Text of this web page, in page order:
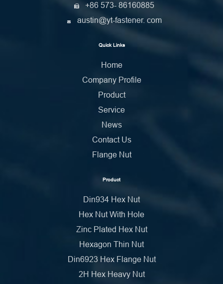
+86 573- 86160885
austin@yt-fastener. com
Quick Links
Home
Company Profile
Product
Service
News
Contact Us
Flange Nut
Product
Din934 Hex Nut
Hex Nut With Hole
Zinc Plated Hex Nut
Hexagon Thin Nut
Din6923 Hex Flange Nut
2H Hex Heavy Nut